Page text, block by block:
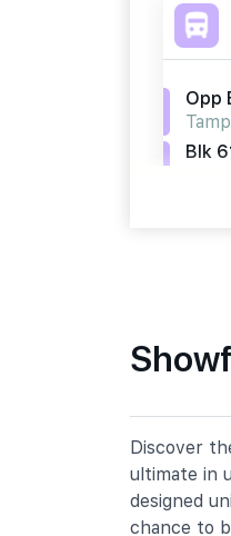
Opp
Blk
51
20
Poi
21
Discover
ultimate in
designed
chance to